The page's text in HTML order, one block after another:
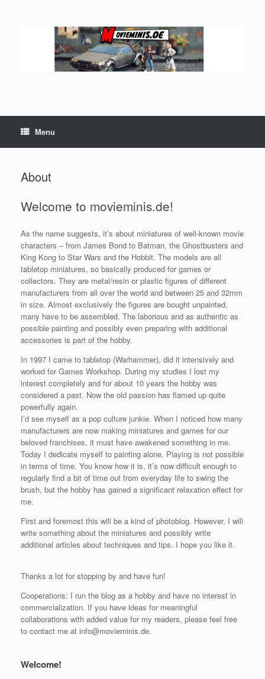
Menu
About
Welcome to movieminis.de!
As the name suggests, it’s about miniatures of well-known movie
characters – from James Bond to Batman, the Ghostbusters and
King Kong to Star Wars and the Hobbit. The models are all
tabletop miniatures, so basically produced for games or
collectors. They are metal/resin or plastic figures of different
manufacturers from all over the world and between 25 and 32mm
in size. Almost exclusively the figures are bought unpainted,
many have to be assembled. The laborious and as authentic as
possible painting and possibly even preparing with additional
accessories is part of the hobby.
In 1997 I came to tabletop (Warhammer), did it intensively and
worked for Games Workshop. During my studies I lost my
interest completely and for about 10 years the hobby was
considered a past. Now the old passion has flamed up quite
powerfully again.
I’d see myself as a pop culture junkie. When I noticed how many
manufacturers are now making miniatures and games for our
beloved franchises, it must have awakened something in me.
Today I dedicate myself to painting alone. Playing is not possible
in terms of time. You know how it is, it’s now difficult enough to
regularly find a bit of time out from everyday life to swing the
brush, but the hobby has gained a significant relaxation effect for
me.
First and foremost this will be a kind of photoblog. However, I will
write something about the miniatures and possibly write
additional articles about techniques and tips. I hope you like it.
Thanks a lot for stopping by and have fun!
Cooperations: I run the blog as a hobby and have no interest in
commercialization. If you have ideas for meaningful
collaborations with added value for my readers, please feel free
to contact me at info@movieminis.de.
Welcome!